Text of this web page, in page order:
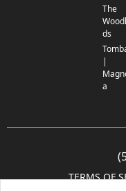
The
ds
|
a
TERMS OF